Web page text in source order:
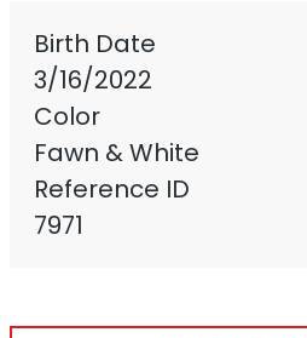
Birth Date
3/16/2022
Color
Fawn & White
Reference ID
7971